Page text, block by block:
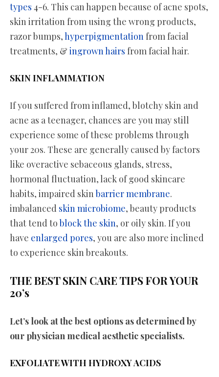
types 4-6. This can happen because of acne spots,
skin irritation from using the wrong products,
razor bumps,hyperpigmentationfrom facial
treatments, & ingrown hairs from facial hair.
SKIN INFLAMMATION
If you suffered from inflamed, blotchy skin and
acne as a teenager, chances are you may still
experience some of these problems through
your 20s. These are generally caused by factors
like overactive sebaceous glands, stress,
hormonal fluctuation, lack of good skincare
habits, impaired skinbarrier membrane.
imbalanced skin microbiome, beauty products
that tend toblock the skin, or oily skin. If you
have enlarged pores, you are also more inclined
to experience skin breakouts.
THE BEST SKIN CARE TIPS FOR YOUR
20’s
Let’s look at the best options as determined by
our physician medical aesthetic specialists.
EXFOLIATE WITH HYDROXY ACIDS